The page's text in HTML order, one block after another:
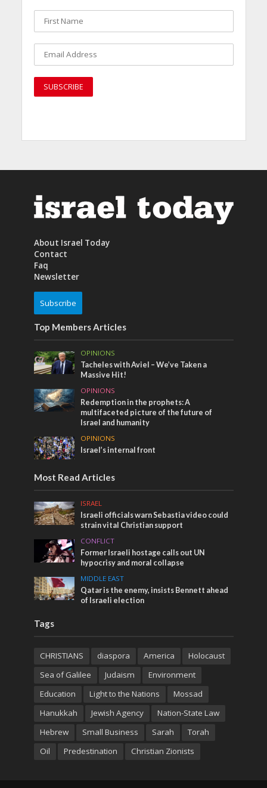
About Israel Today
Contact
Faq
Newsletter
Subscribe
Top Members Articles
OPINIONS
Tacheles with Aviel – We’ve Taken a
Massive Hit!
OPINIONS
Redemption in the prophets: A
multifaceted picture of the future of
Israel and humanity
OPINIONS
Israel’s internal front
Most Read Articles
ISRAEL
Israeli officials warn Sebastia video could
strain vital Christian support
CONFLICT
Former Israeli hostage calls out UN
hypocrisy and moral collapse
MIDDLE EAST
Qatar is the enemy, insists Bennett ahead
of Israeli election
Tags
CHRISTIANS diaspora America
Holocaust
Sea of Galilee
Judaism
Environment
Education
Light to the Nations
Mossad
Hanukkah
Jewish Agency
Nation-State Law
Hebrew
Small Business Sarah
Torah
Oil
Predestination Christian Zionists